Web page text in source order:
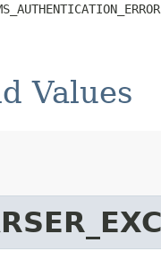
Values